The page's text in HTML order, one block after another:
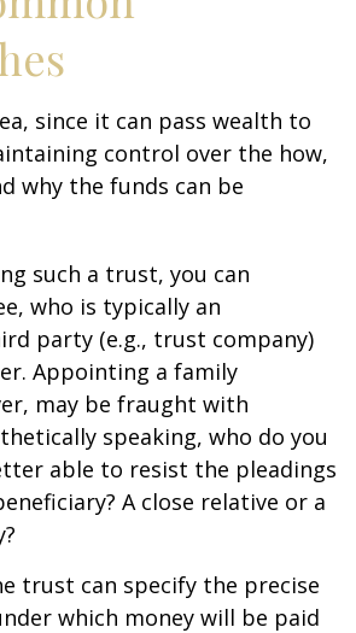
since it can pass wealth to
control over the how,
why the funds can be
such a trust, you can
who is typically an
party (e.g., trust company)
Appointing a family
may be fraught with
speaking, who do you
able to resist the pleadings
A close relative or a
trust can specify the precise
which money will be paid